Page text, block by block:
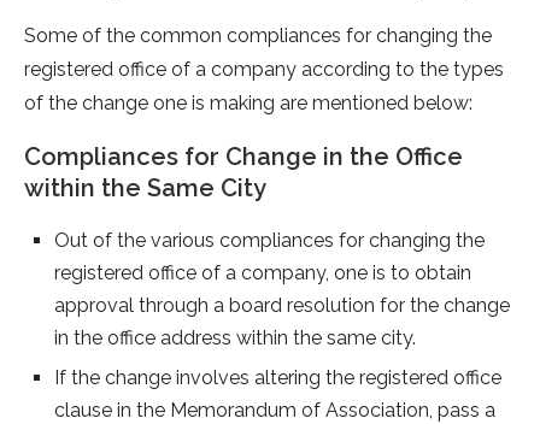
Some of the common compliances for changing the
registered office of a company according to the types
of the change one is making are mentioned below:
Compliances for Change in the Office
within the Same City
Out of the various compliances for changing the
registered office of a company, one is to obtain
approval through a board resolution for the change
in the office address within the same city.
If the change involves altering the registered office
clause in the Memorandum of Association, pass a